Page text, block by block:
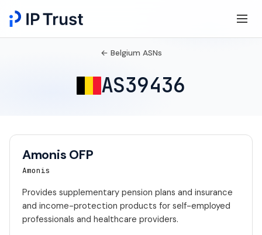
← Belgium ASNs
AS39436
Amonis OFP
Amonis
Provides supplementary pension plans and insurance
and income-protection products for self-employed
professionals and healthcare providers.